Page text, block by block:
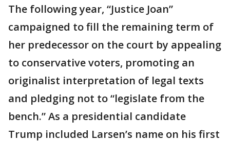
The following year, “Justice Joan”
campaigned to fill the remaining term of
her predecessor on the court by appealing
to conservative voters, promoting an
originalist interpretation of legal texts
and pledging not to “legislate from the
bench.” As a presidential candidate
Trump included Larsen’s name on his first